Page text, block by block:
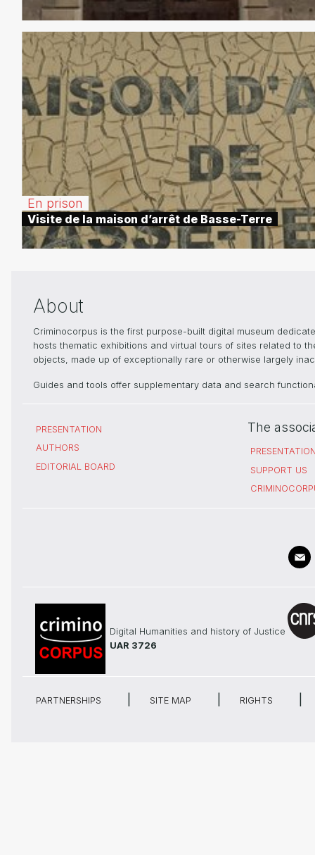
En prison
Visite de la maison d’arrêt de Basse-Terre
About
Criminocorpus is the first purpose-built digital museum
hosts thematic exhibitions and virtual tours of sites related to
objects, made up of exceptionally rare or otherwise largely
Guides and tools offer supplementary data and search
PRESENTATION
AUTHORS
EDITORIAL BOARD
The
SUPPORT US
Digital Humanities and history of Justice
UAR 3726
PARTNERSHIPS SITE MAP RIGHTS